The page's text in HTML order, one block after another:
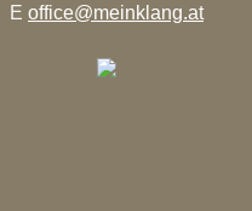
E office@meinklang.at